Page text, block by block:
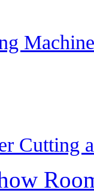
Cutting